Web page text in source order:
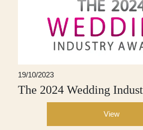
19/10/2023
The 2024 Wedding
View